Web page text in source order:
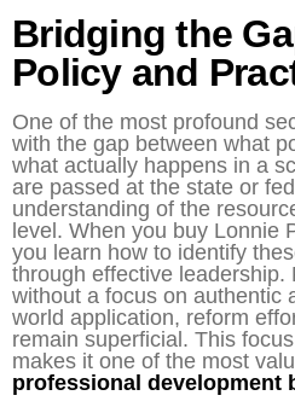
Bridging the
Policy and
One of the most profound
with the gap between what
what actually happens in a
are passed at the state or
understanding of the
level. When you buy Lonnie
you learn how to identify
through effective leadership.
without a focus on authentic
world application, reform
remain superficial. This
makes it one of the most
professional development